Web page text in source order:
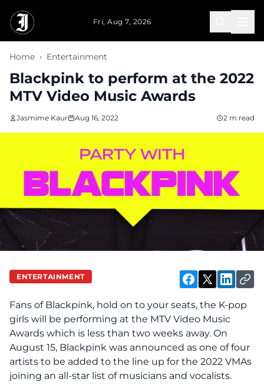
Fri, Aug 7, 2026
Home › Entertainment
Blackpink to perform at the 2022
MTV Video Music Awards
Jasmime Kaur Aug 16, 2022 2 m read
ENTERTAINMENT
Fans of Blackpink, hold on to your seats, the K-pop
girls will be performing at the MTV Video Music
Awards which is less than two weeks away. On
August 15, Blackpink was announced as one of four
artists to be added to the line up for the 2022 VMAs
joining an all-star list of musicians and vocalists.